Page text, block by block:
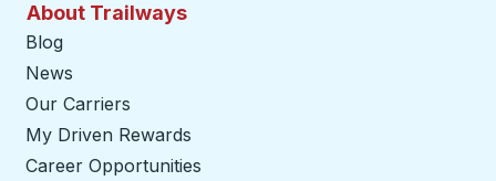
About Trailways
Blog
News
Our Carriers
My Driven Rewards
Career Opportunities